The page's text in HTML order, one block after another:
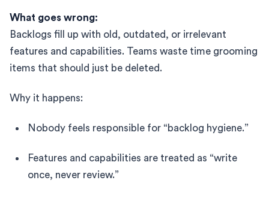
What goes wrong:
Backlogs fill up with old, outdated, or irrelevant
features and capabilities. Teams waste time grooming
items that should just be deleted.
Why it happens:
Nobody feels responsible for “backlog hygiene.”
Features and capabilities are treated as “write
once, never review.”